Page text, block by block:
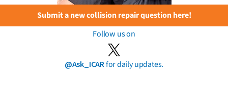
Submit a new collision repair question here!
Follow us on
@Ask_ICARfor daily updates.